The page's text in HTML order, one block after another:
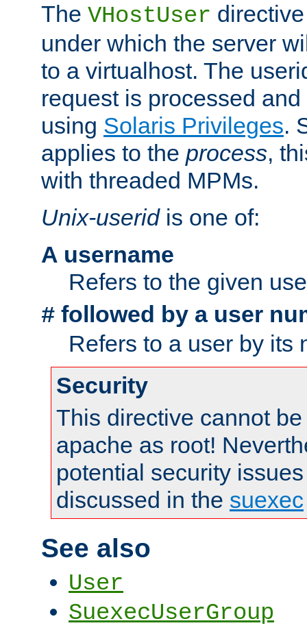
The VHostUser
under which the server
to a virtualhost. The
request is processed
using Solaris Privileges.
applies to the process,
with threaded MPMs.
Unix-useridis one of:
A username
Refers to the given
# followed by a user
Refers to a user by its
Security
This directive cannot
apache as root!
potential security
discussed in the suexec
See also
User
SuexecUserGroup